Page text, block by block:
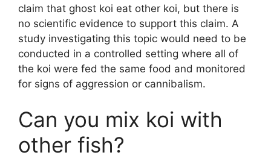
claim that ghost koi eat other koi, but there is
no scientific evidence to support this claim. A
study investigating this topic would need to be
conducted in a controlled setting where all of
the koi were fed the same food and monitored
for signs of aggression or cannibalism.
Can you mix koi with
other fish?